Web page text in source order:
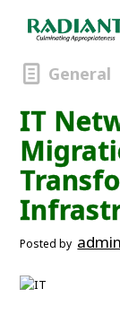
General
IT
Posted by admin